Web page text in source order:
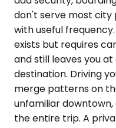
don't serve most city
with useful
exists but requires
and still leaves you
destination. Driving
merge patterns on
unfamiliar
the entire trip. A